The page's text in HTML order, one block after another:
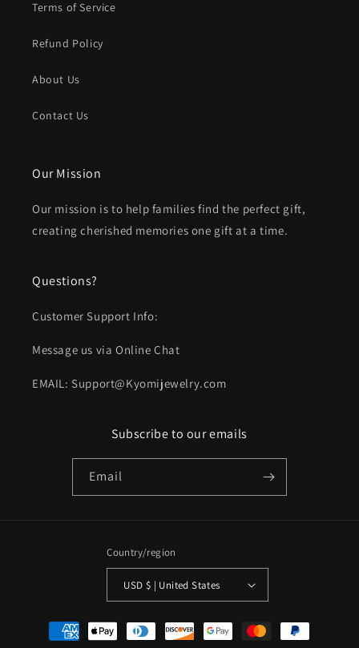
Terms of Service
Refund Policy
About Us
Contact Us
Our Mission
Our mission is to help families find the perfect gift,
creating cherished memories one gift at a time.
Questions?
Customer Support Info:
Message us via Online Chat
EMAIL: Support@Kyomijewelry.com
Subscribe to our emails
Email
Country/region
USD $ | United States
Payment